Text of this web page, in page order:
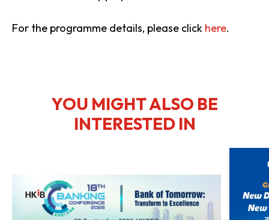
For the programme details, please click here.
YOU MIGHT ALSO BE
INTERESTED IN